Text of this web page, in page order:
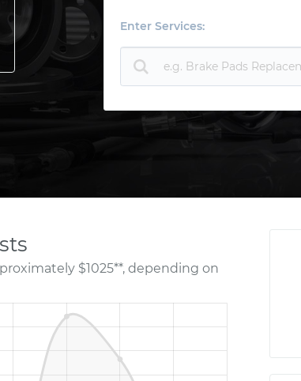
Enter Services:
$1025**, depending on